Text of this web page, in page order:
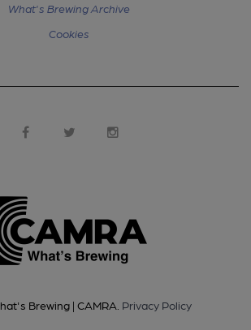
What's Brewing Archive
Cookies
Brewing | CAMRA Privacy Policy